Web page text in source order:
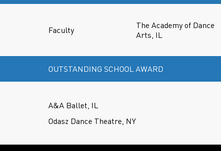
Faculty
The Academy of Dance
Arts, IL
OUTSTANDING SCHOOL AWARD
A&A Ballet, IL
Odasz Dance Theatre, NY